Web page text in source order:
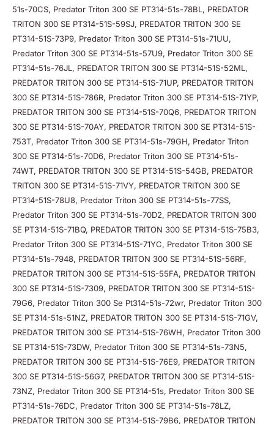
51s-70CS, Predator Triton 300 SE PT314-51s-78BL, PREDATOR
TRITON 300 SE PT314-51S-59SJ, PREDATOR TRITON 300 SE
PT314-51S-73P9, Predator Triton 300 SE PT314-51s-71UU,
Predator Triton 300 SE PT314-51s-57U9, Predator Triton 300 SE
PT314-51s-76JL, PREDATOR TRITON 300 SE PT314-51S-52ML,
PREDATOR TRITON 300 SE PT314-51S-71UP, PREDATOR TRITON
300 SE PT314-51S-786R, Predator Triton 300 SE PT314-51S-71YP,
PREDATOR TRITON 300 SE PT314-51S-70Q6, PREDATOR TRITON
300 SE PT314-51S-70AY, PREDATOR TRITON 300 SE PT314-51S-
753T, Predator Triton 300 SE PT314-51s-79GH, Predator Triton
300 SE PT314-51s-70D6, Predator Triton 300 SE PT314-51s-
74WT, PREDATOR TRITON 300 SE PT314-51S-54GB, PREDATOR
TRITON 300 SE PT314-51S-71VY, PREDATOR TRITON 300 SE
PT314-51S-78U8, Predator Triton 300 SE PT314-51s-77SS,
Predator Triton 300 SE PT314-51s-70D2, PREDATOR TRITON 300
SE PT314-51S-71BQ, PREDATOR TRITON 300 SE PT314-51S-75B3,
Predator Triton 300 SE PT314-51S-71YC, Predator Triton 300 SE
PT314-51s-7948, PREDATOR TRITON 300 SE PT314-51S-56RF,
PREDATOR TRITON 300 SE PT314-51S-55FA, PREDATOR TRITON
300 SE PT314-51S-7309, PREDATOR TRITON 300 SE PT314-51S-
79G6, Predator Triton 300 Se Pt314-51s-72wr, Predator Triton 300
SE PT314-51s-51NZ, PREDATOR TRITON 300 SE PT314-51S-71GV,
PREDATOR TRITON 300 SE PT314-51S-76WH, Predator Triton 300
SE PT314-51S-73DW, Predator Triton 300 SE PT314-51s-73N5,
PREDATOR TRITON 300 SE PT314-51S-76E9, PREDATOR TRITON
300 SE PT314-51S-56G7, PREDATOR TRITON 300 SE PT314-51S-
73NZ, Predator Triton 300 SE PT314-51s, Predator Triton 300 SE
PT314-51s-76DC, Predator Triton 300 SE PT314-51s-78LZ,
PREDATOR TRITON 300 SE PT314-51S-79B6, PREDATOR TRITON